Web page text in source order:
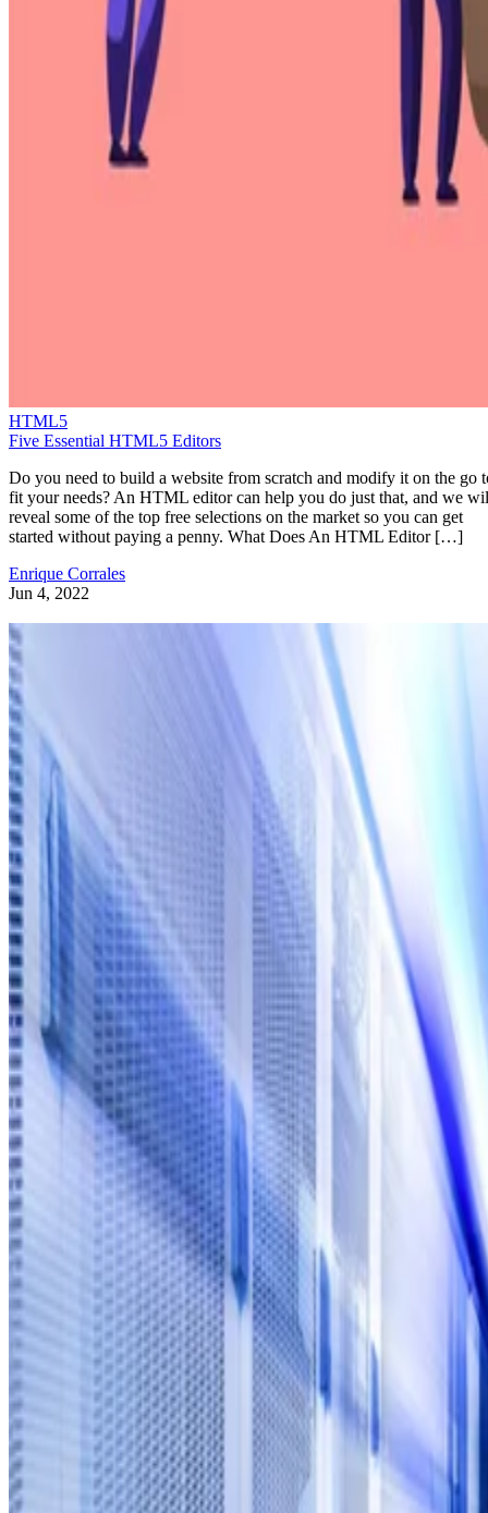
HTML5
Five Essential HTML5 Editors
Do you need to build a website from scratch and modify it on the go
fit your needs? An HTML editor can help you do just that, and we
reveal some of the top free selections on the market so you can get
started without paying a penny. What Does An HTML Editor […]
Enrique Corrales
Jun 4, 2022